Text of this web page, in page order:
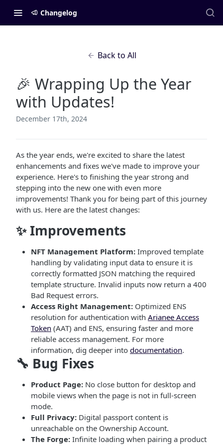
Changelog
Back to All
🎉 Wrapping Up the Year
with Updates!
December 17th, 2024
As the year ends, we're excited to share the latest
enhancements and fixes we've made to improve your
experience. Here's to finishing the year strong and
stepping into the new one with even more
improvements! Thank you for being part of this journey
with us. Here are the latest changes:
✨ Improvements
NFT Management Platform: Improved template
handling by validating input data to ensure it is
correctly formatted JSON matching the required
template structure. Invalid inputs now return a 400
Bad Request errors.
Access Right Management: Optimized ENS
resolution for authentication with Arianee Access
Token (AAT) and ENS, ensuring faster and more
reliable access management. For more
information, dig deeper into documentation.
🔧 Bug Fixes
Product Page: No close button for desktop and
mobile views when the page is not in full-screen
mode.
Full Privacy: Digital passport content is
unreachable on the Ownership Account.
The Forge: Infinite loading when pairing a product